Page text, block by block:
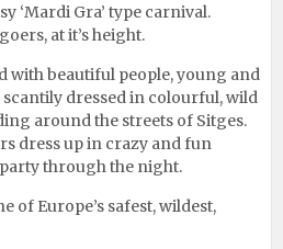
‘Mardi Gra’ type carnival.
at it’s height.
with beautiful people, young and
dressed in colourful, wild
around the streets of Sitges.
dress up in crazy and fun
through the night.
of Europe’s safest, wildest,